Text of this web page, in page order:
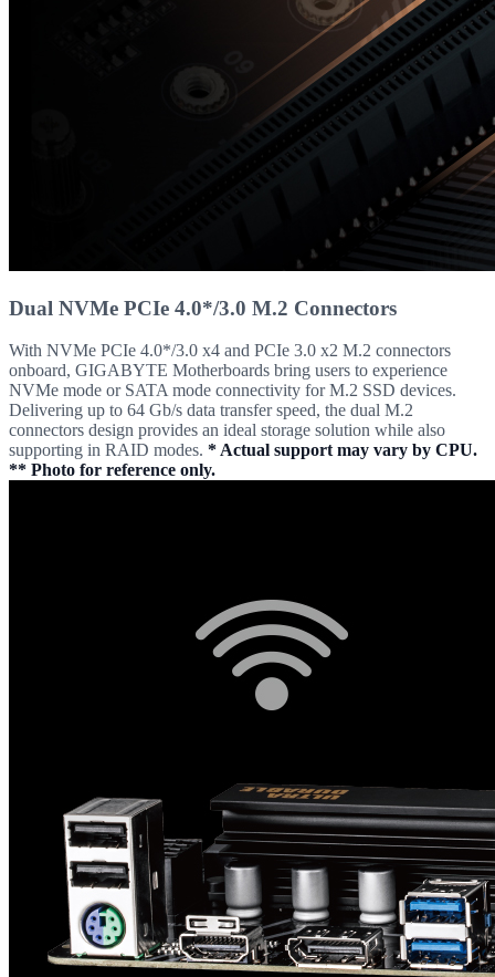
Dual NVMe PCIe 4.0*/3.0 M.2 Connectors
With NVMe PCIe 4.0*/3.0 x4 and PCIe 3.0 x2 M.2 connectors
onboard, GIGABYTE Motherboards bring users to experience
NVMe mode or SATA mode connectivity for M.2 SSD devices.
Delivering up to 64 Gb/s data transfer speed, the dual M.2
connectors design provides an ideal storage solution while also
supporting in RAID modes. * Actual support may vary by CPU.
** Photo for reference only.